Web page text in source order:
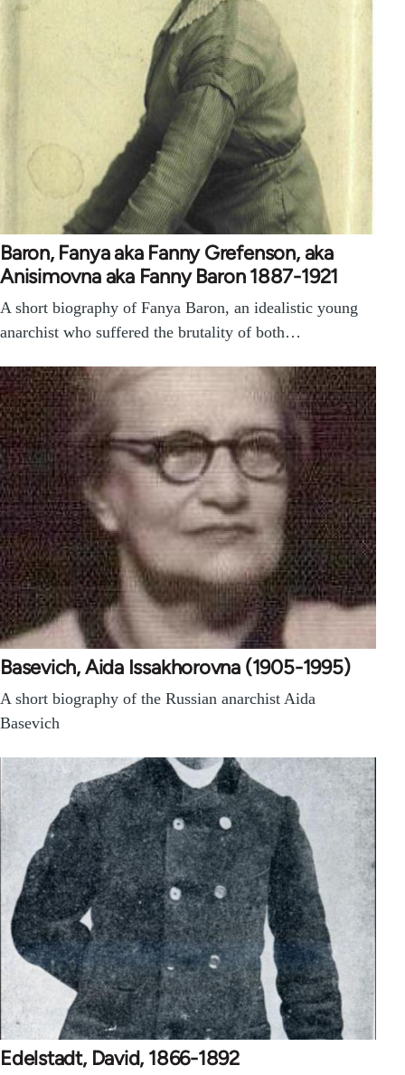
Baron, Fanya aka Fanny Grefenson, aka
Anisimovna aka Fanny Baron 1887-1921
A short biography of Fanya Baron, an idealistic young
anarchist who suffered the brutality of both…
Basevich, Aida Issakhorovna (1905-1995)
A short biography of the Russian anarchist Aida
Basevich
Edelstadt, David, 1866-1892